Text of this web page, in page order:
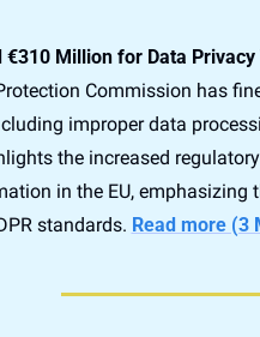
€310 Million for Data
Commission has
improper data
the increased
in the EU, emphasizing
standards. Read more (3